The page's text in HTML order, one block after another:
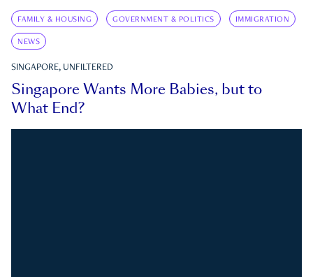
FAMILY & HOUSING GOVERNMENT & POLITICS IMMIGRATION
NEWS
SINGAPORE, UNFILTERED
Singapore Wants More Babies, but to
What End?